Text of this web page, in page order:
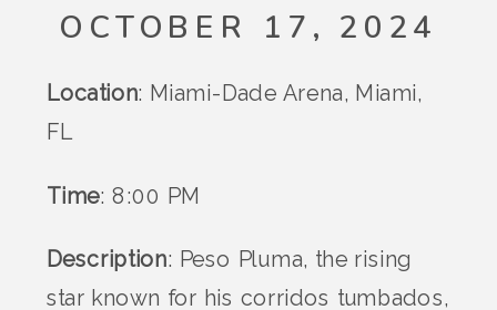
OCTOBER 17, 2024
Location: Miami-Dade Arena, Miami,
FL
Time: 8:00 PM
Description: Peso Pluma, the rising
star known for his corridos tumbados,